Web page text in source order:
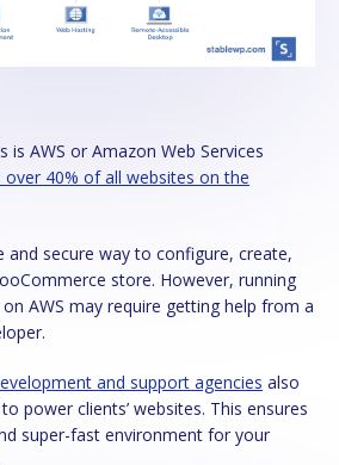
over 40% of all websites on the
store. However, running
AWS may require getting help from a
and support agencies also
power clients’ websites. This ensures
super-fast environment for your